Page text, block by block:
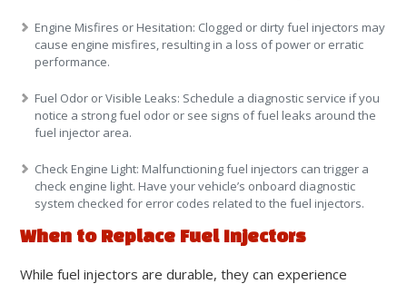
Engine Misfires or Hesitation: Clogged or dirty fuel injectors may
cause engine misfires, resulting in a loss of power or erratic
performance.
Fuel Odor or Visible Leaks: Schedule a diagnostic service if you
notice a strong fuel odor or see signs of fuel leaks around the
fuel injector area.
Check Engine Light: Malfunctioning fuel injectors can trigger a
check engine light. Have your vehicle’s onboard diagnostic
system checked for error codes related to the fuel injectors.
When to Replace Fuel Injectors
While fuel injectors are durable, they can experience